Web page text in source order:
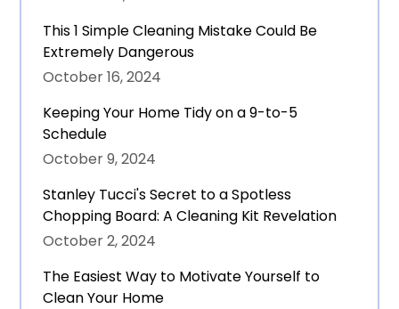
This 1 Simple Cleaning Mistake Could Be
Extremely Dangerous
October 16, 2024
Keeping Your Home Tidy on a 9-to-5
Schedule
October 9, 2024
Stanley Tucci's Secret to a Spotless
Chopping Board: A Cleaning Kit Revelation
October 2, 2024
The Easiest Way to Motivate Yourself to
Clean Your Home